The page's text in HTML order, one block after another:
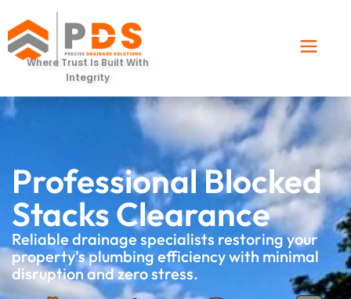
Where Trust Is Built With
Integrity
Professional Blocked
Stacks Clearance
Reliable drainage specialists restoring your
property's plumbing efficiency with minimal
disruption and zero stress.